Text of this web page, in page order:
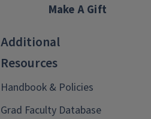
Make A Gift
Additional
Resources
Handbook & Policies
Grad Faculty Database